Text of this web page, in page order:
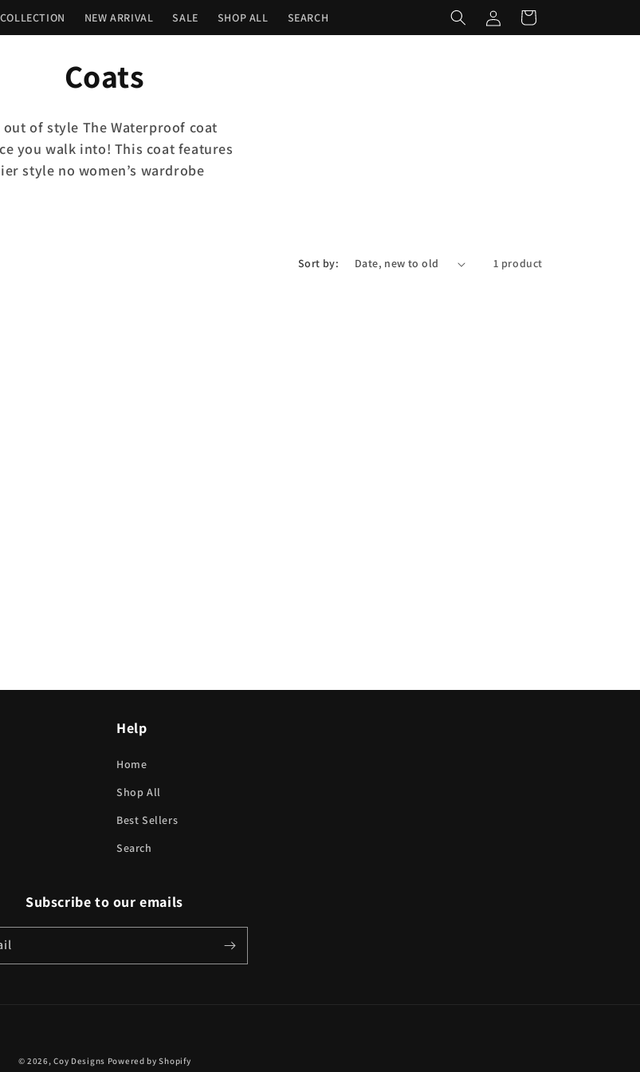
NEW ARRIVAL SALE SHOP ALL SEARCH
in
Cart
C
o
l
Coats
of style The Waterproof coat
you walk into! This coat features
style no women’s wardrobe
Sort by: 1 product
Help
Home
Shop All
Best Sellers
Search
Subscribe to our emails
© 2026,Coy Designs Powered by Shopify